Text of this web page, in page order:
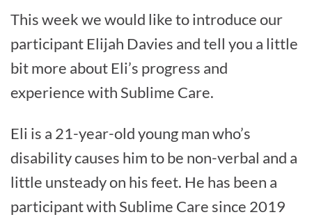
This week we would like to introduce our
participant Elijah Davies and tell you a little
bit more about Eli’s progress and
experience with Sublime Care.
Eli is a 21-year-old young man who’s
disability causes him to be non-verbal and a
little unsteady on his feet. He has been a
participant with Sublime Care since 2019